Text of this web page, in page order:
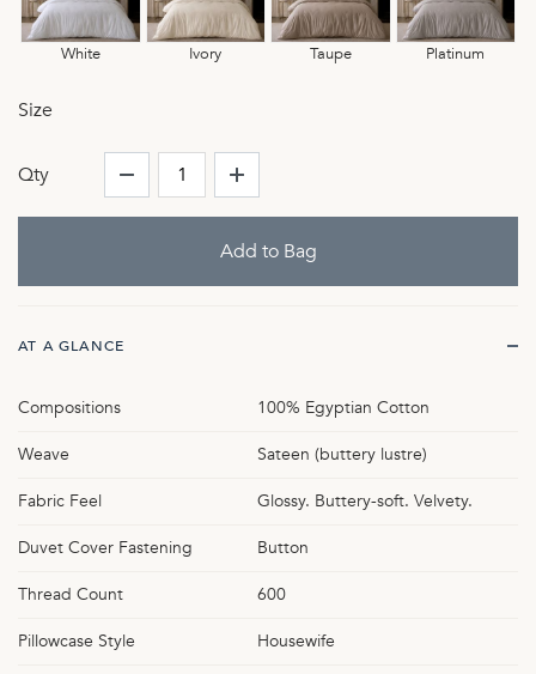
White Ivory Taupe Platinum
Size
Qty
AT A GLANCE
Compositions 100% Egyptian Cotton
Weave Sateen (buttery lustre)
Fabric Feel Glossy. Buttery-soft. Velvety.
Duvet Cover Fastening Button
Thread Count 600
Pillowcase Style Housewife